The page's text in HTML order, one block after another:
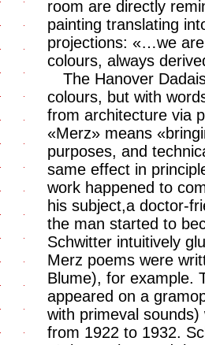
room are directly
painting translating
projections: «…we
colours, always
The Hanover
colours, but with
from architecture via
«Merz» means
purposes, and
same effect in
work happened to
his subject,a doctor-
the man started to
Schwitter intuitively
Merz poems were
Blume), for example.
appeared on a
with primeval
from 1922 to 1932.